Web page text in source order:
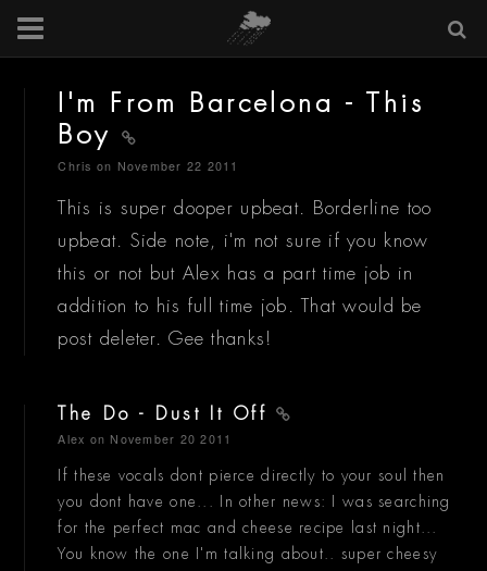
I'm From Barcelona - This
Boy
Chris on November 22 2011
This is super dooper upbeat. Borderline too
upbeat. Side note, i'm not sure if you know
this or not but Alex has a part time job in
addition to his full time job. That would be
post deleter. Gee thanks!
The Do - Dust It Off
Alex on November 20 2011
If these vocals dont pierce directly to your soul then
you dont have one... In other news: I was searching
for the perfect mac and cheese recipe last night...
You know the one I'm talking about.. super cheesy